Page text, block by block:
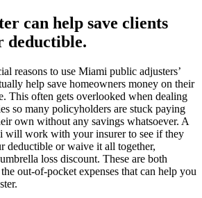
can help save clients
deductible.
reasons to use Miami public adjusters’
help save homeowners money on their
This often gets overlooked when dealing
so many policyholders are stuck paying
own without any savings whatsoever. A
will work with your insurer to see if they
deductible or waive it all together,
loss discount. These are both
out-of-pocket expenses that can help you